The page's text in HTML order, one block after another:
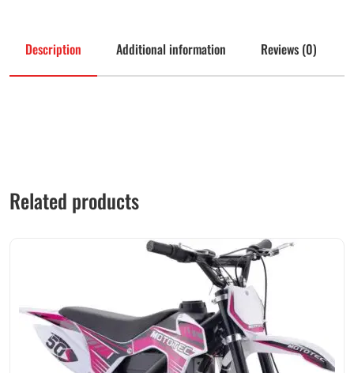
Description Additional information Reviews (0)
Related products